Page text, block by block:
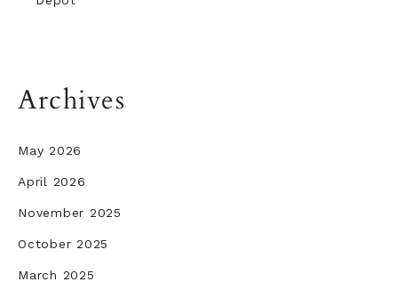
Archives
May 2026
April 2026
November 2025
October 2025
March 2025